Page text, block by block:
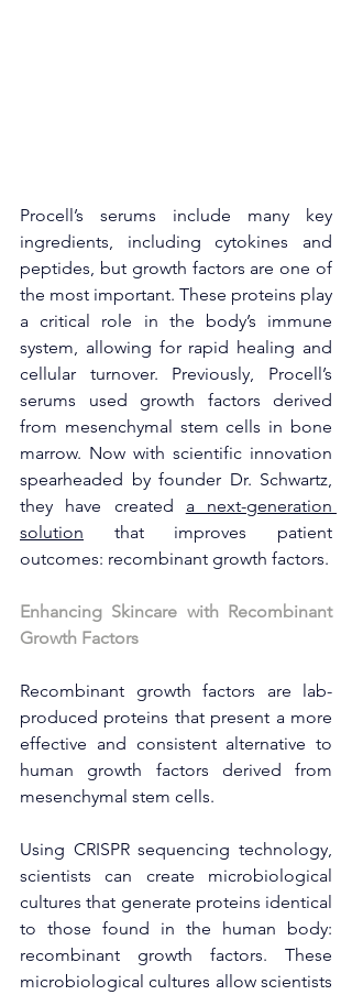
Procell’s serums include many key
ingredients, including cytokines and
peptides, but growth factors are one of
the most important. These proteins play
a critical role in the body’s immune
system, allowing for rapid healing and
cellular turnover. Previously, Procell’s
serums used growth factors derived
from mesenchymal stem cells in bone
marrow. Now with scientific innovation
spearheaded by founder Dr. Schwartz,
they have created a next-generation
solution that improves patient
outcomes: recombinant growth factors.
Enhancing Skincare with Recombinant
Growth Factors
Recombinant growth factors are lab-
produced proteins that present a more
effective and consistent alternative to
human growth factors derived from
mesenchymal stem cells.
Using CRISPR sequencing technology,
scientists can create microbiological
cultures that generate proteins identical
to those found in the human body:
recombinant growth factors. These
microbiological cultures allow scientists